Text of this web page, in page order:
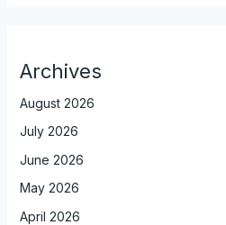
Archives
August 2026
July 2026
June 2026
May 2026
April 2026